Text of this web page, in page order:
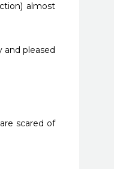
almost
and pleased
scared of